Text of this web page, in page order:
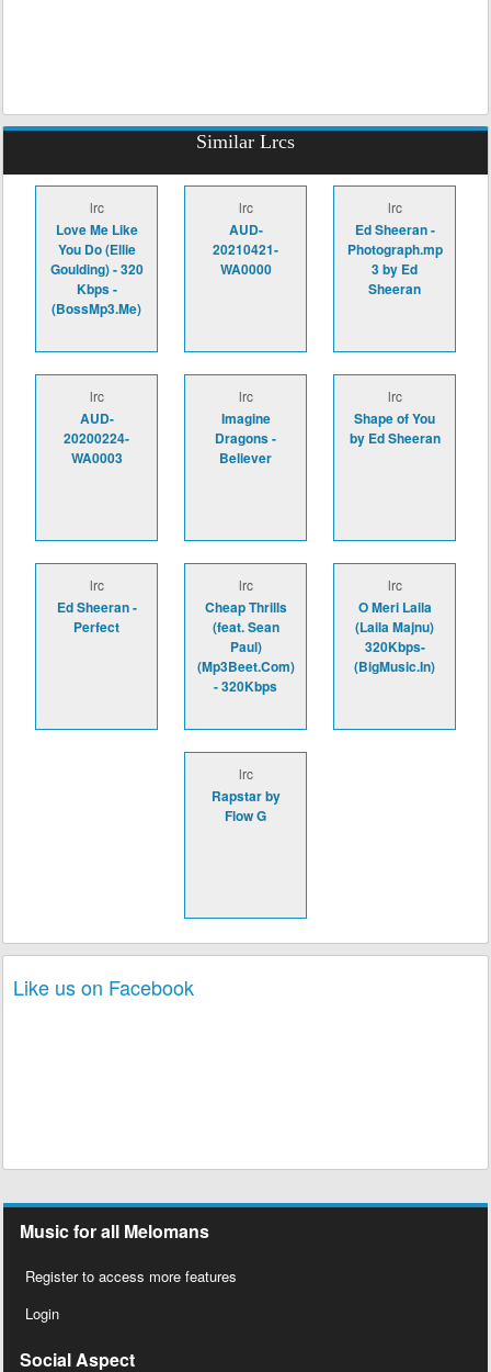
Similar Lrcs
lrc
Love Me Like
You Do (Ellie
Goulding) - 320
Kbps -
(BossMp3.Me)
lrc
AUD-
20210421-
WA0000
lrc
Ed Sheeran -
Photograph.mp
3 by Ed
Sheeran
lrc
AUD-
20200224-
WA0003
lrc
Imagine
Dragons -
Believer
lrc
Shape of You
by Ed Sheeran
lrc
Ed Sheeran -
Perfect
lrc
Cheap Thrills
(feat. Sean
Paul)
(Mp3Beet.Com)
- 320Kbps
lrc
O Meri Laila
(Laila Majnu)
320Kbps-
(BigMusic.In)
lrc
Rapstar by
Flow G
Like us on Facebook
Music for all Melomans
Register to access more features
Login
Social Aspect